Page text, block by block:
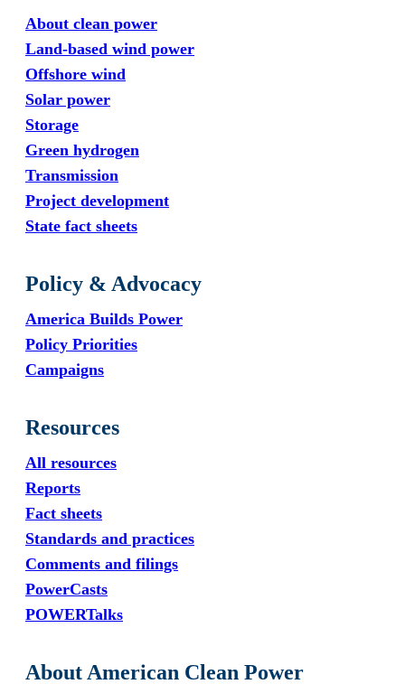
About clean power
Land-based wind power
Offshore wind
Solar power
Storage
Green hydrogen
Transmission
Project development
State fact sheets
Policy & Advocacy
America Builds Power
Policy Priorities
Campaigns
Resources
All resources
Reports
Fact sheets
Standards and practices
Comments and filings
PowerCasts
POWERTalks
About American Clean Power